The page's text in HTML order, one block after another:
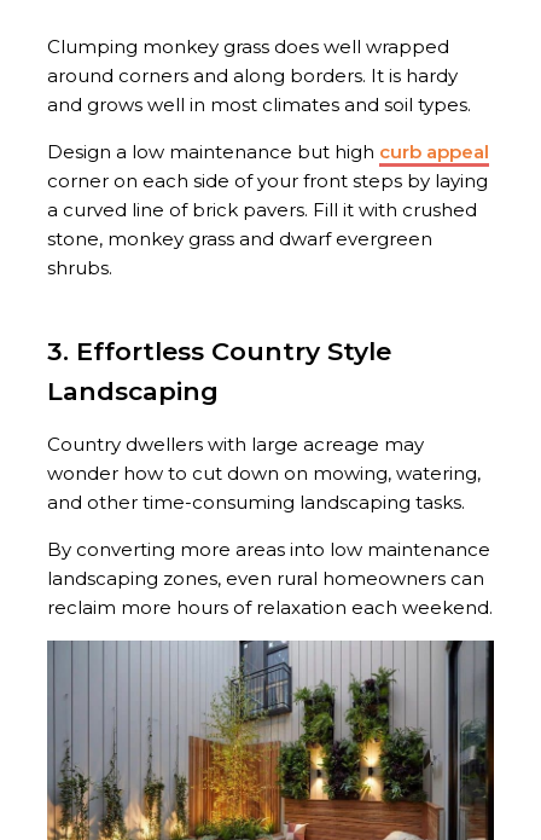
Clumping monkey grass does well wrapped
around corners and along borders. It is hardy
and grows well in most climates and soil types.
Design a low maintenance but high curb appeal
corner on each side of your front steps by laying
a curved line of brick pavers. Fill it with crushed
stone, monkey grass and dwarf evergreen
shrubs.
3. Effortless Country Style
Landscaping
Country dwellers with large acreage may
wonder how to cut down on mowing, watering,
and other time-consuming landscaping tasks.
By converting more areas into low maintenance
landscaping zones, even rural homeowners can
reclaim more hours of relaxation each weekend.